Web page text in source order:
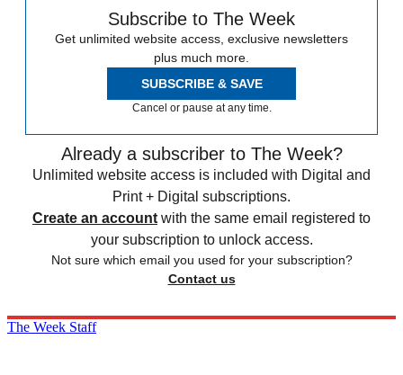
Subscribe to The Week
Get unlimited website access, exclusive newsletters
plus much more.
SUBSCRIBE & SAVE
Cancel or pause at any time.
Already a subscriber to The Week?
Unlimited website access is included with Digital and
Print + Digital subscriptions.
Create an account with the same email registered to
your subscription to unlock access.
Not sure which email you used for your subscription?
Contact us
The Week Staff